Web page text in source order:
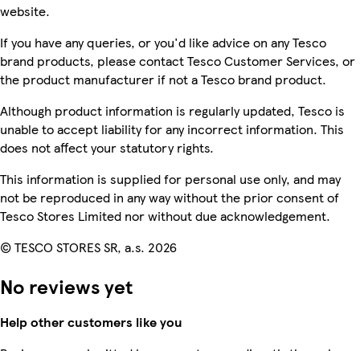
website.
If you have any queries, or you'd like advice on any Tesco
brand products, please contact Tesco Customer Services, or
the product manufacturer if not a Tesco brand product.
Although product information is regularly updated, Tesco is
unable to accept liability for any incorrect information. This
does not affect your statutory rights.
This information is supplied for personal use only, and may
not be reproduced in any way without the prior consent of
Tesco Stores Limited nor without due acknowledgement.
© TESCO STORES SR, a.s. 2026
No reviews yet
Help other customers like you